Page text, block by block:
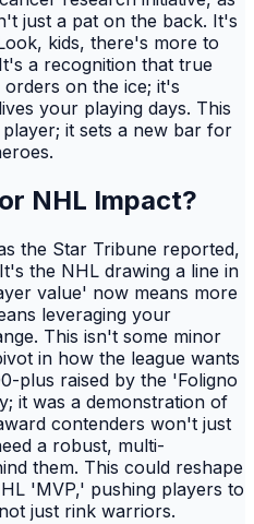
just a pat on the back. It's
kids, there's more to
a recognition that true
on the ice; it's
your playing days. This
it sets a new bar for
NHL Impact?
the Star Tribune reported,
the NHL drawing a line in
value' now means more
leveraging your
This isn't some minor
in how the league wants
plus raised by the 'Foligno
it was a demonstration of
contenders won't just
a robust, multi-
them. This could reshape
'MVP,' pushing players to
just rink warriors.